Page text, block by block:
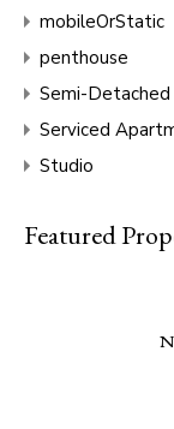
mobileOrStatic
penthouse
Semi-
Serviced
Studio
Featured